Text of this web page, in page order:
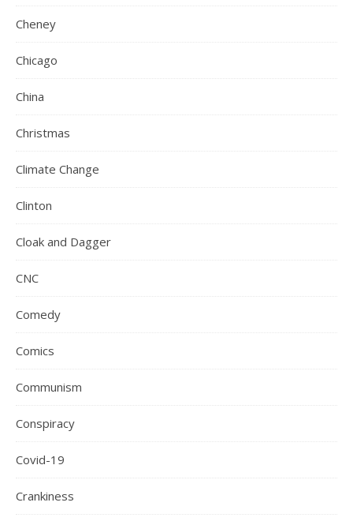
Cheney
Chicago
China
Christmas
Climate Change
Clinton
Cloak and Dagger
CNC
Comedy
Comics
Communism
Conspiracy
Covid-19
Crankiness